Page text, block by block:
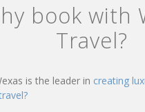
book with
Travel?
is the leader in creating